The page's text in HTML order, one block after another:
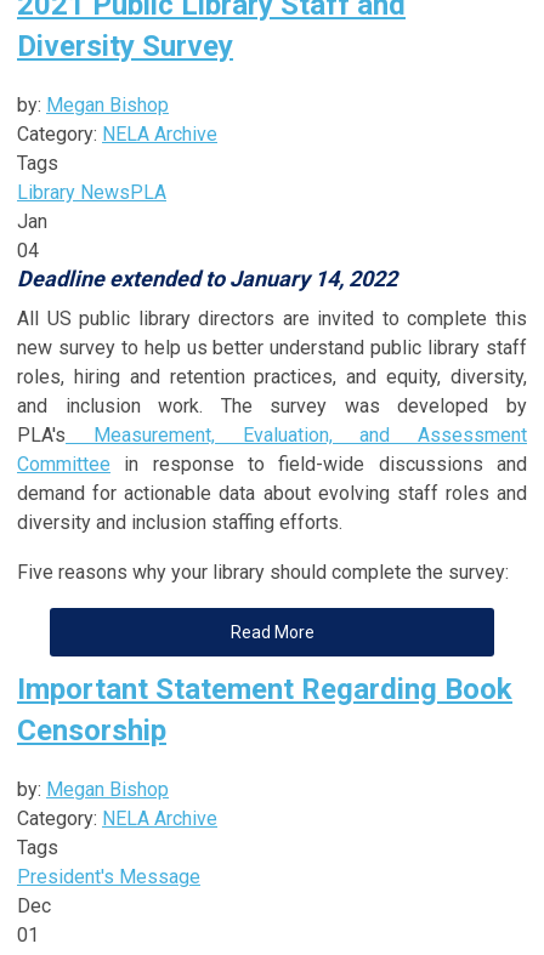
Diversity Survey
by: Megan Bishop
Category: NELA Archive
Tags
Library NewsPLA
Jan
04
Deadline extended to January 14, 2022
All US public library directors are invited to complete this
new survey to help us better understand public library staff
roles, hiring and retention practices, and equity, diversity,
and inclusion work. The survey was developed by
PLA's Measurement, Evaluation, and Assessment
Committee in response to field-wide discussions and
demand for actionable data about evolving staff roles and
diversity and inclusion staffing efforts.
Five reasons why your library should complete the survey:
Read More
Important Statement Regarding Book
Censorship
by: Megan Bishop
Category: NELA Archive
Tags
President's Message
Dec
01